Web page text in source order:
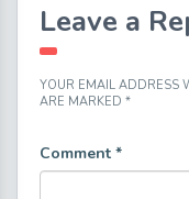
Leave a
YOUR EMAIL ADDRESS
ARE MARKED *
Comment *